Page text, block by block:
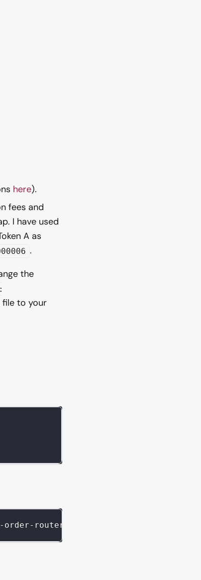
here).
fees and
I have used
A as
.
the
file to your
order-router @uniswap/v3-sdk axios